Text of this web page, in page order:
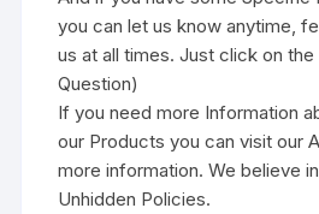
you can let us know anytime,
us at all times. Just click on
Question)
If you need more Information
our Products you can visit our
more information. We believe
Unhidden Policies.